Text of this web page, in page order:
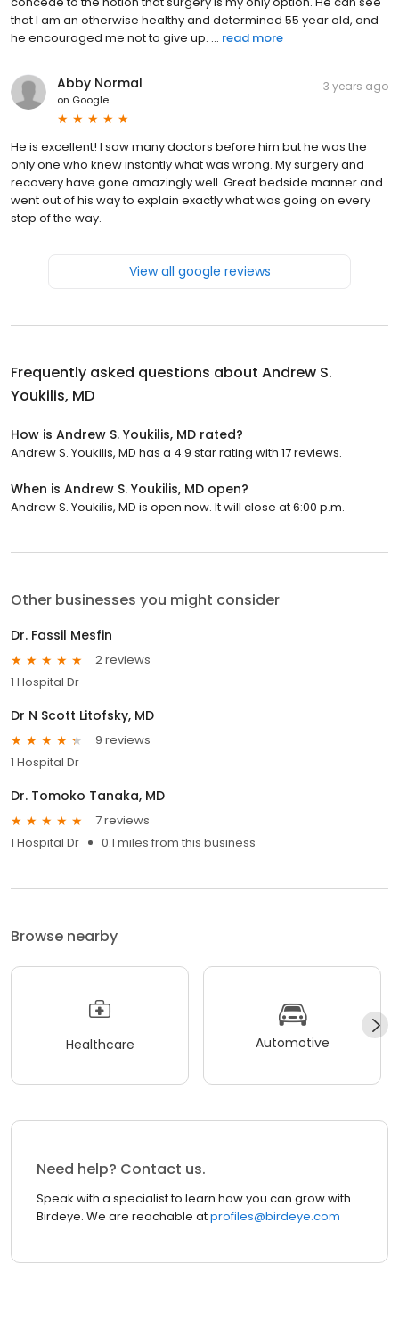
that I am an otherwise healthy and determined 55 year old, and
he encouraged me not to give up. ... read more
Abby Normal
on Google
3 years ago
He is excellent! I saw many doctors before him but he was the
only one who knew instantly what was wrong. My surgery and
recovery have gone amazingly well. Great bedside manner and
went out of his way to explain exactly what was going on every
step of the way.
View all google reviews
Frequently asked questions about Andrew S.
Youkilis, MD
How is Andrew S. Youkilis, MD rated?
Andrew S. Youkilis, MD has a 4.9 star rating with 17 reviews.
When is Andrew S. Youkilis, MD open?
Andrew S. Youkilis, MD is open now. It will close at 6:00 p.m.
Other businesses you might consider
Dr. Fassil Mesfin
2 reviews
1 Hospital Dr
Dr N Scott Litofsky, MD
9 reviews
1 Hospital Dr
Dr. Tomoko Tanaka, MD
7 reviews
1 Hospital Dr
0.1 miles from this business
Browse nearby
Healthcare Automotive
Need help? Contact us.
Speak with a specialist to learn how you can grow with
Birdeye. We are reachable atprofiles@birdeye.com